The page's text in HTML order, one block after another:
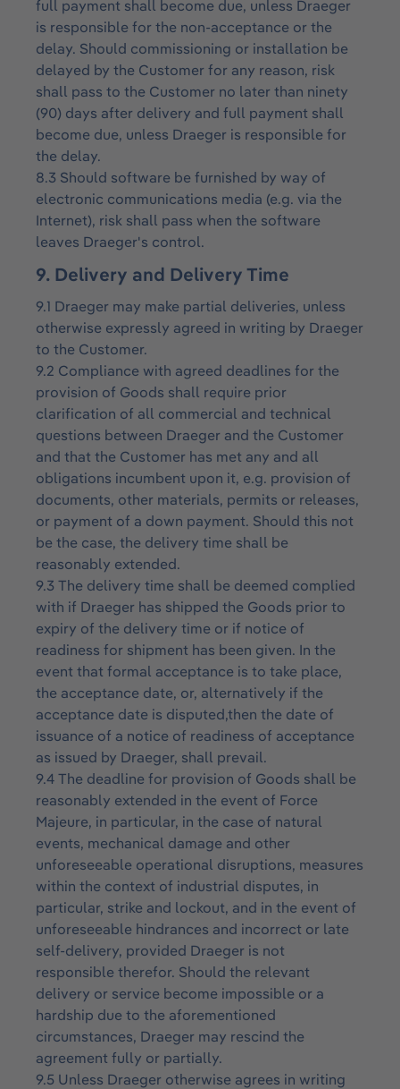
full payment shall become due, unless Draeger
is responsible for the non-acceptance or the
delay. Should commissioning or installation be
delayed by the Customer for any reason, risk
shall pass to the Customer no later than ninety
(90) days after delivery and full payment shall
become due, unless Draeger is responsible for
the delay.
8.3 Should software be furnished by way of
electronic communications media (e.g. via the
Internet), risk shall pass when the software
leaves Draeger's control.
9. Delivery and Delivery Time
9.1 Draeger may make partial deliveries, unless
otherwise expressly agreed in writing by Draeger
to the Customer.
9.2 Compliance with agreed deadlines for the
provision of Goods shall require prior
clarification of all commercial and technical
questions between Draeger and the Customer
and that the Customer has met any and all
obligations incumbent upon it, e.g. provision of
documents, other materials, permits or releases,
or payment of a down payment. Should this not
be the case, the delivery time shall be
reasonably extended.
9.3 The delivery time shall be deemed complied
with if Draeger has shipped the Goods prior to
expiry of the delivery time or if notice of
readiness for shipment has been given. In the
event that formal acceptance is to take place,
the acceptance date, or, alternatively if the
acceptance date is disputed,then the date of
issuance of a notice of readiness of acceptance
as issued by Draeger, shall prevail.
9.4 The deadline for provision of Goods shall be
reasonably extended in the event of Force
Majeure, in particular, in the case of natural
events, mechanical damage and other
unforeseeable operational disruptions, measures
within the context of industrial disputes, in
particular, strike and lockout, and in the event of
unforeseeable hindrances and incorrect or late
self-delivery, provided Draeger is not
responsible therefor. Should the relevant
delivery or service become impossible or a
hardship due to the aforementioned
circumstances, Draeger may rescind the
agreement fully or partially.
9.5 Unless Draeger otherwise agrees in writing